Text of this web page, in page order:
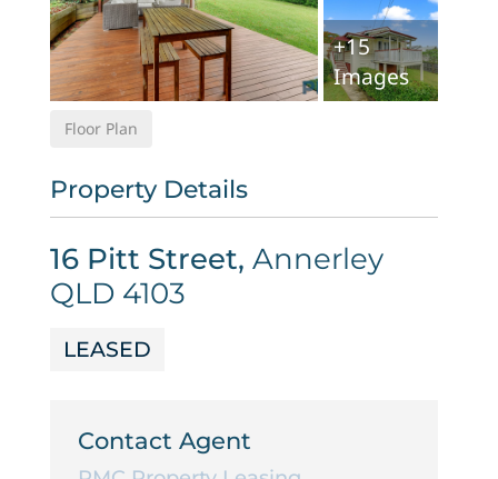
+15
Images
Floor Plan
Property Details
16 Pitt Street, Annerley
QLD 4103
LEASED
Contact Agent